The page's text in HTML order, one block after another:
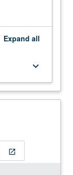
Expand all
keyboard_arrow_down
open_in_new